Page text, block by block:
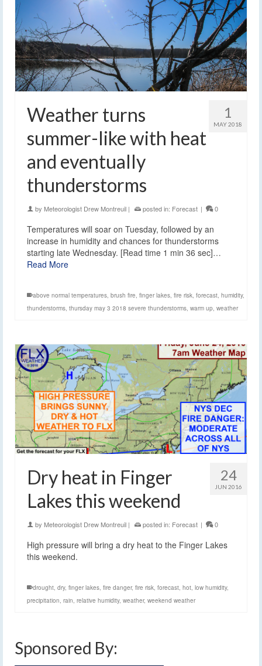
1
MAY 2018
Weather turns
summer-like with heat
and eventually
thunderstorms
by Meteorologist Drew Montreuil | posted in: Forecast | 0
Temperatures will soar on Tuesday, followed by an
increase in humidity and chances for thunderstorms
starting late Wednesday. [Read time 1 min 36 sec]…
Read More
above normal temperatures, brush fire, finger lakes, fire risk, forecast, humidity,
thunderstorms, thursday may 3 2018 severe thunderstorms, warm up, weather
24
JUN 2016
Dry heat in Finger
Lakes this weekend
by Meteorologist Drew Montreuil | posted in: Forecast | 0
High pressure will bring a dry heat to the Finger Lakes
this weekend.
drought, dry, finger lakes, fire danger, fire risk, forecast, hot, low humidity,
precipitation, rain, relative humidity, weather, weekend weather
Sponsored By: